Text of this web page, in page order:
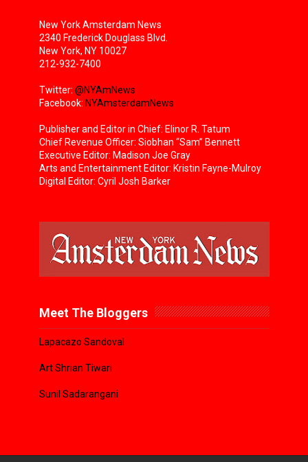
New York Amsterdam News
2340 Frederick Douglass Blvd.
New York, NY 10027
212-932-7400
Twitter: @NYAmNews
Facebook: NYAmsterdamNews
Publisher and Editor in Chief: Elinor R. Tatum
Chief Revenue Officer: Siobhan “Sam” Bennett
Executive Editor: Madison Joe Gray
Arts and Entertainment Editor: Kristin Fayne-Mulroy
Digital Editor: Cyril Josh Barker
Meet The Bloggers
Lapacazo Sandoval
Art Shrian Tiwari
Sunil Sadarangani